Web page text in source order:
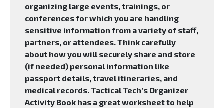
organizing large events, trainings, or
conferences for which you are handling
sensitive information from a variety of staff,
partners, or attendees. Think carefully
about how you will securely share and store
(if needed) personal information like
passport details, travel itineraries, and
medical records. Tactical Tech’s Organizer
Activity Book has a great worksheet to help